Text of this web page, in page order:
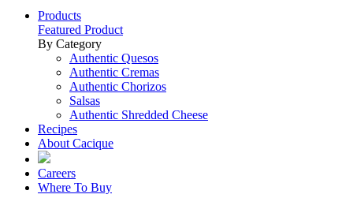
Products
Featured Product
By Category
Authentic Quesos
Authentic Cremas
Authentic Chorizos
Salsas
Authentic Shredded Cheese
Recipes
About Cacique
Careers
Where To Buy